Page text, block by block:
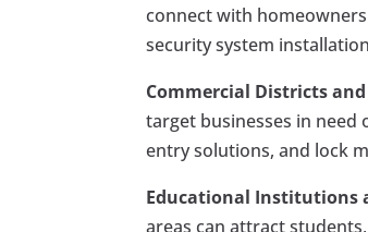
connect with
security system
Commercial Districts
target businesses in need
entry solutions, and lock
Educational Institutions
areas can attract